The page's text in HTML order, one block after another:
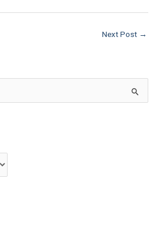
Next Post →